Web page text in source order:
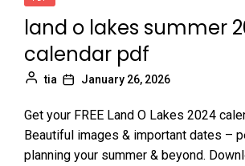
land o lakes summer
calendar pdf
tia January 26, 2026
Get your FREE Land O Lakes 2024
Beautiful images & important dates –
planning your summer & beyond.